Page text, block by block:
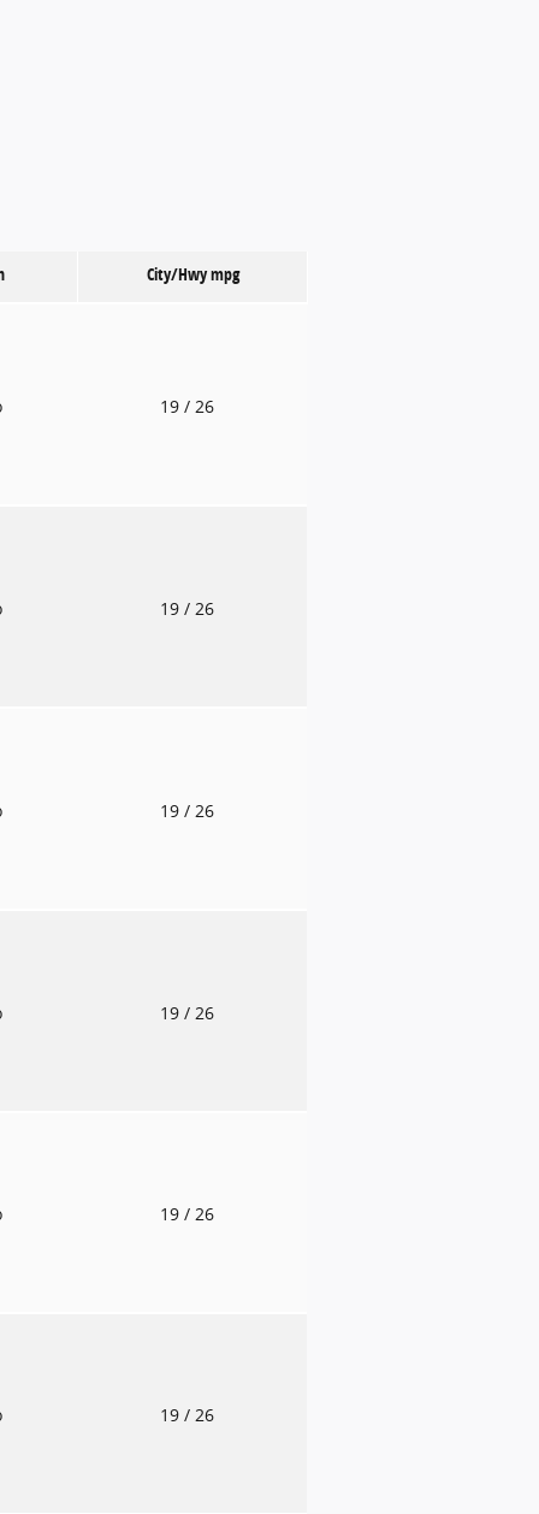
City/Hwympg
19 / 26
19 / 26
19 / 26
19 / 26
19 / 26
19 / 26